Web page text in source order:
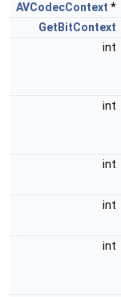
AVCodecContext *
GetBitContext
int
int
int
int
int